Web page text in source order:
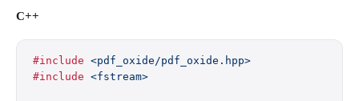
C++
#include <pdf_oxide/pdf_oxide.hpp>
#include <fstream>